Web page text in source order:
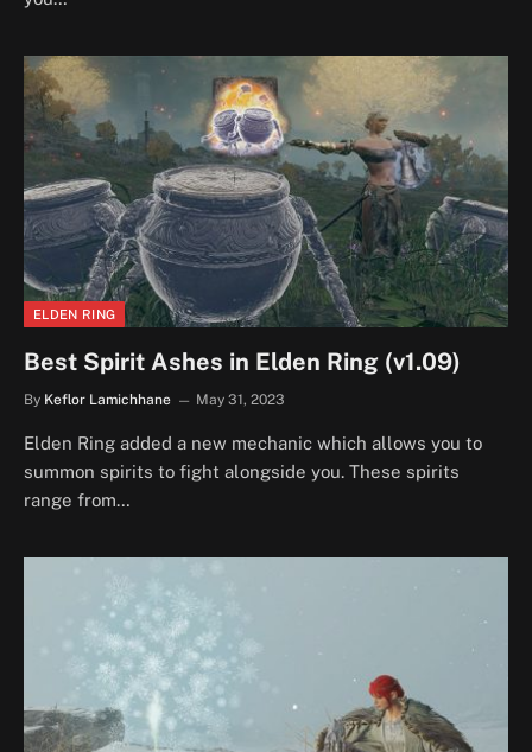
ELDEN RING
Best Spirit Ashes in Elden Ring (v1.09)
By Keflor Lamichhane May 31, 2023
Elden Ring added a new mechanic which allows you to
summon spirits to fight alongside you. These spirits
range from…